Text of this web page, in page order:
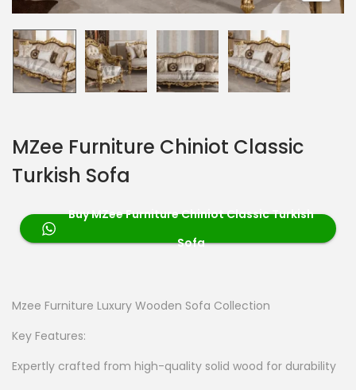
MZee Furniture Chiniot Classic
Turkish Sofa
Buy MZee Furniture Chiniot Classic Turkish
Sofa
Mzee Furniture Luxury Wooden Sofa Collection
Key Features:
Expertly crafted from high-quality solid wood for durability